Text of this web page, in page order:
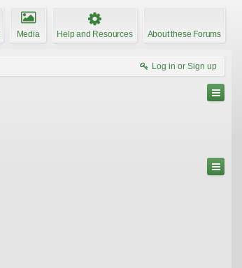
Media Help and Resources About these Forums
Log in or Sign up